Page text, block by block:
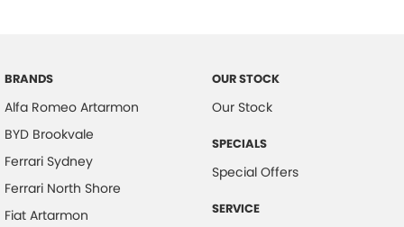
BRANDS
Alfa Romeo Artarmon
BYD Brookvale
Ferrari Sydney
Ferrari North Shore
Fiat Artarmon
OUR STOCK
Our Stock
SPECIALS
Special Offers
SERVICE